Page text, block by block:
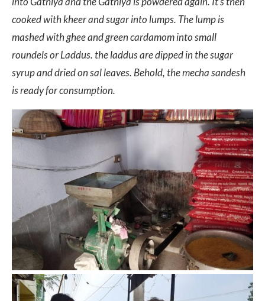
cooked with kheer and sugar into lumps. The lump is
mashed with ghee and green cardamom into small
roundels or Laddus. the laddus are dipped in the sugar
syrup and dried on sal leaves. Behold, the mecha sandesh
is ready for consumption.